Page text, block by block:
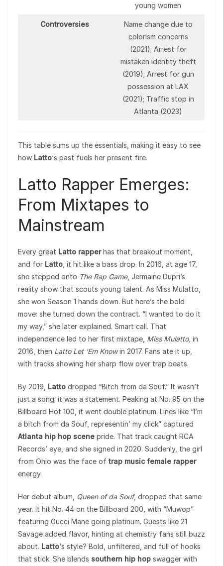
young women
Controversies
Name change due to
colorism concerns
(2021); Arrest for
mistaken identity theft
(2019); Arrest for gun
possession at LAX
(2021); Traffic stop in
Atlanta (2023)
This table sums up the essentials, making it easy to see
how Latto‘s past fuels her present fire.
Latto Rapper Emerges:
From Mixtapes to
Mainstream
Every great Latto rapperhas that breakout moment,
and for Latto , it hit like a bass drop. In 2016, at age 17,
she stepped onto The Rap Game, Jermaine Dupri’s
reality show that scouts young talent. As Miss Mulatto,
she won Season 1 hands down. But here’s the bold
move: she turned down the contract. “I wanted to do it
my way,” she later explained. Smart call. That
independence led to her first mixtape, Miss Mulatto, in
2016, then Latto Let ‘Em Knowin 2017. Fans ate it up,
with tracks showing her sharp flow over trap beats.
By 2019, Latto dropped “Bitch from da Souf.” It wasn’t
just a song; it was a statement. Peaking at No. 95 on the
Billboard Hot 100, it went double platinum. Lines like “I’m
a bitch from da Souf, representin’ my click” captured
Atlanta hip hop scene pride. That track caught RCA
Records’ eye, and she signed in 2020. Suddenly, the girl
from Ohio was the face of trap music female rapper
energy.
Her debut album, Queen of da Souf, dropped that same
year. It hit No. 44 on the Billboard 200, with “Muwop”
featuring Gucci Mane going platinum. Guests like 21
Savage added flavor, hinting at chemistry fans still buzz
about. Latto‘s style? Bold, unfiltered, and full of hooks
that stick. She blends southern hip hop swagger with